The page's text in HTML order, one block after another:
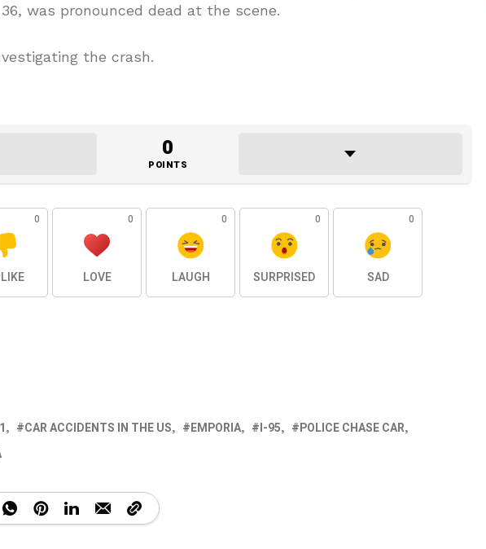
was pronounced dead at the scene.
the crash.
0
POINTS
0 0
LOVE
0
LAUGH
0
SURPRISED
0
SAD
CAR ACCIDENTS IN THE US EMPORIA I-95
POLICE CHASE CAR